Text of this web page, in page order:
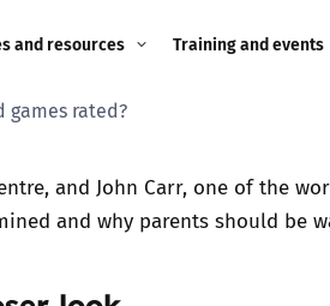
and resources
for
Filtering and
and Carers
Training and events
Events
games rated?
and John Carr, one of the
and why parents should be